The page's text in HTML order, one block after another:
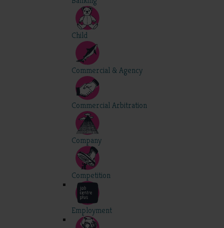
Child
Commercial & Agency
Commercial Arbitration
Company
Competition
Employment